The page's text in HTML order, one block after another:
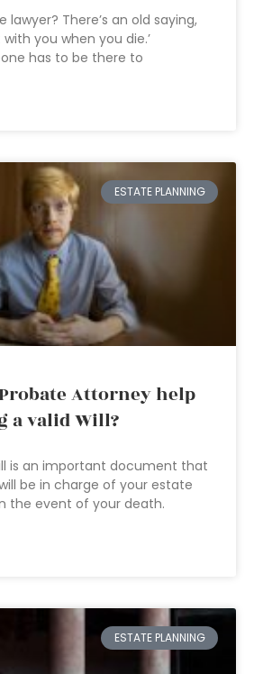
lawyer? There’s an old saying,
with you when you die.’
has to be there to
ESTATE PLANNING
Attorney help
a valid Will?
is an important document that
be in charge of your estate
the event of your death.
ESTATE PLANNING